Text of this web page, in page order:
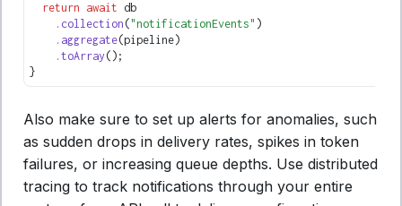
  return
await db
    .collection
("notificationEvents" )
    .aggregate
(pipeline)
    .toArray
();
}
Also make sure to set up alerts for anomalies, such
as sudden drops in delivery rates, spikes in token
failures, or increasing queue depths. Use distributed
tracing to track notifications through your entire